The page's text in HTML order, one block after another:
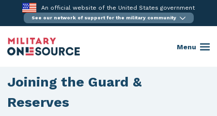
content
An official website of the United States government
See our network of support for the military community
Menu
Joining the Guard &
Reserves